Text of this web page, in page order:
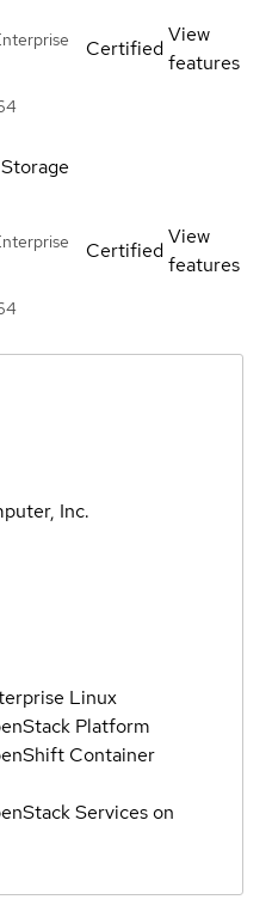
Certified
View
features
Certified
View
features
Inc.
Linux
Platform
Container
Services on